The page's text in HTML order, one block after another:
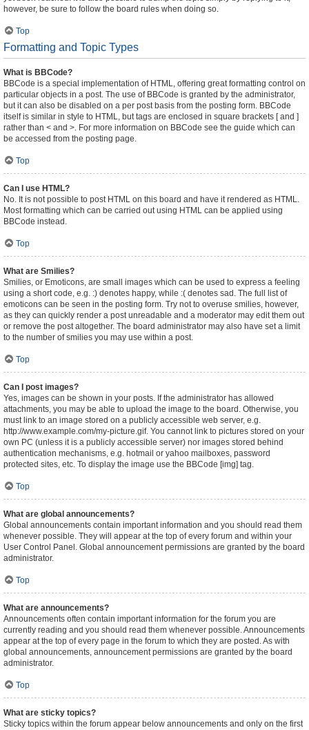
however, be sure to follow the board rules when doing so.
Top
Formatting and Topic Types
What is BBCode?
BBCode is a special implementation of HTML, offering great formatting control on
particular objects in a post. The use of BBCode is granted by the administrator,
but it can also be disabled on a per post basis from the posting form. BBCode
itself is similar in style to HTML, but tags are enclosed in square brackets [ and ]
rather than < and >. For more information on BBCode see the guide which can
be accessed from the posting page.
Top
Can I use HTML?
No. It is not possible to post HTML on this board and have it rendered as HTML.
Most formatting which can be carried out using HTML can be applied using
BBCode instead.
Top
What are Smilies?
Smilies, or Emoticons, are small images which can be used to express a feeling
using a short code, e.g. :) denotes happy, while :( denotes sad. The full list of
emoticons can be seen in the posting form. Try not to overuse smilies, however,
as they can quickly render a post unreadable and a moderator may edit them out
or remove the post altogether. The board administrator may also have set a limit
to the number of smilies you may use within a post.
Top
Can I post images?
Yes, images can be shown in your posts. If the administrator has allowed
attachments, you may be able to upload the image to the board. Otherwise, you
must link to an image stored on a publicly accessible web server, e.g.
http://www.example.com/my-picture.gif. You cannot link to pictures stored on your
own PC (unless it is a publicly accessible server) nor images stored behind
authentication mechanisms, e.g. hotmail or yahoo mailboxes, password
protected sites, etc. To display the image use the BBCode [img] tag.
Top
What are global announcements?
Global announcements contain important information and you should read them
whenever possible. They will appear at the top of every forum and within your
User Control Panel. Global announcement permissions are granted by the board
administrator.
Top
What are announcements?
Announcements often contain important information for the forum you are
currently reading and you should read them whenever possible. Announcements
appear at the top of every page in the forum to which they are posted. As with
global announcements, announcement permissions are granted by the board
administrator.
Top
What are sticky topics?
Sticky topics within the forum appear below announcements and only on the first